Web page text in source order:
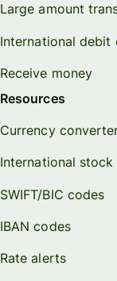
Large amount
International debit
Receive money
Resources
Currency
International
SWIFT/BIC codes
IBAN codes
Rate alerts